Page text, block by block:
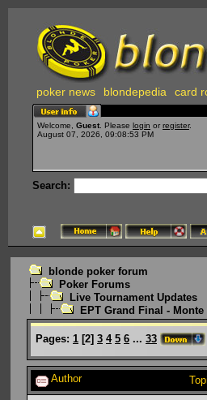
poker news blondepedia card
Welcome, Guest . Please login or register.
August 07, 2026, 09:08:53 PM
Search:
blonde poker forum
Poker Forums
Live Tournament Updates
EPT Grand Final -
Pages: 1 [2] 3 4 5 6 ... 33
Author